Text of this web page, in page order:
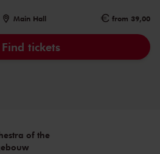
Main Hall from 39,00
Find tickets
of the